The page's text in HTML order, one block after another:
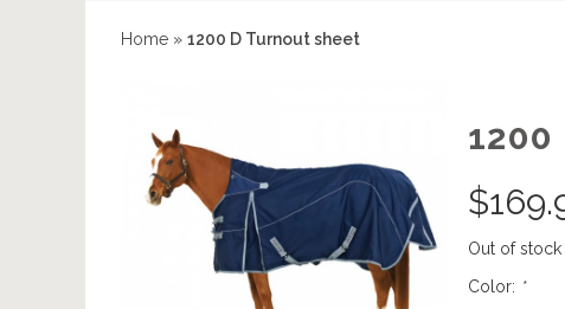
Home » 1200 D Turnout sheet
1200
$
Out of stock
Color: *